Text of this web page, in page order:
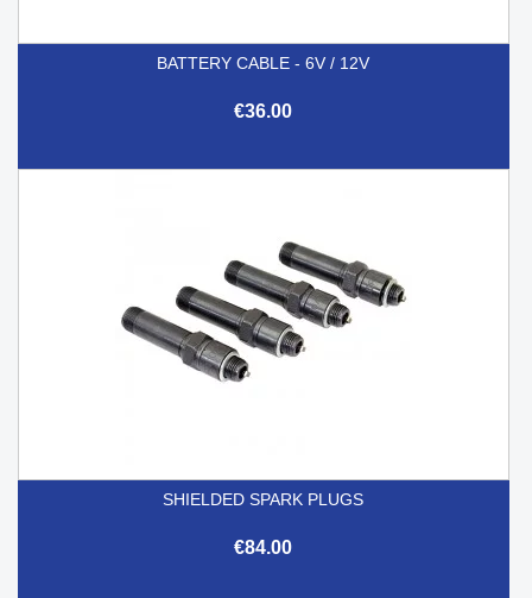
BATTERY CABLE - 6V / 12V
€36.00
SHIELDED SPARK PLUGS
€84.00